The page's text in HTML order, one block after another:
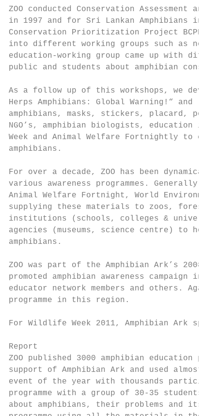
ZOO conducted Conservation Assessment and
in 1997 and for Sri Lankan Amphibians
Conservation Prioritization Project BCPP.
into different working groups such as
education-working group came up with
public and students about amphibian
As a follow up of this workshops, we
Herps Amphibians: Global Warning!“ and
amphibians, masks, stickers, placard,
NGO’s, amphibian biologists, education
Week and Animal Welfare Fortnightly to
amphibians.
For over a decade, ZOO has been
various awareness programmes. Generally,
Animal Welfare Fortnight, World
supplying these materials to zoos, forest
institutions (schools, colleges &
agencies (museums, science centre) to hold
amphibians.
ZOO was part of the Amphibian Ark’s 2008
promoted amphibian awareness campaign
educator network members and others.
programme in this region.
For Wildlife Week 2011, Amphibian Ark
Report
ZOO published 3000 amphibian education
support of Amphibian Ark and used
event of the year with thousands
programme with a group of 30-35
about amphibians, their problems and its